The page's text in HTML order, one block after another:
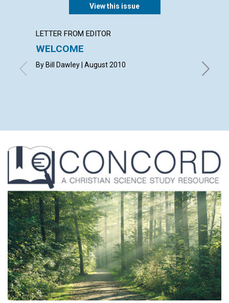
View this issue
LETTER FROM EDITOR
WELCOME
By Bill Dawley | August 2010
with
VICKI